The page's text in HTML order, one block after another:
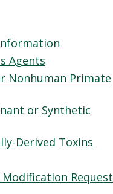
Agents
Nonhuman Primate
or Synthetic
Derived Toxins
Request